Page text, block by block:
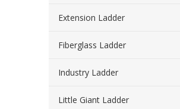
Extension Ladder
Fiberglass Ladder
Industry Ladder
Little Giant Ladder